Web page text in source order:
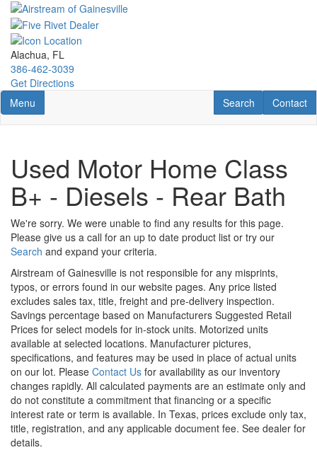
Skip
main
content
Alachua, FL
386-462-3039
Get Directions
Toggle navigation
Menu Contact
Contact
RV Search
Search
Used Motor Home Class
B+ - Diesels - Rear Bath
We're sorry. We were unable to find any results for this page.
Please give us a call for an up to date product list or try our
Search and expand your criteria.
Airstream of Gainesville is not responsible for any misprints,
typos, or errors found in our website pages. Any price listed
excludes sales tax, title, freight and pre-delivery inspection.
Savings percentage based on Manufacturers Suggested Retail
Prices for select models for in-stock units. Motorized units
available at selected locations. Manufacturer pictures,
specifications, and features may be used in place of actual units
on our lot. Please Contact Us for availability as our inventory
changes rapidly. All calculated payments are an estimate only and
do not constitute a commitment that financing or a specific
interest rate or term is available. In Texas, prices exclude only tax,
title, registration, and any applicable document fee. See dealer for
details.